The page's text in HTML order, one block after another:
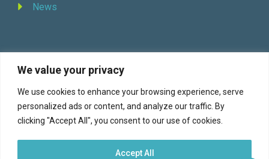
We value your privacy
We use cookies to enhance your browsing experience, serve
personalized ads or content, and analyze our traffic. By
clicking "Accept All", you consent to our use of cookies.
Accept All
News
REQUEST DEMO
Facebook YouTube LinkedIn Twitter